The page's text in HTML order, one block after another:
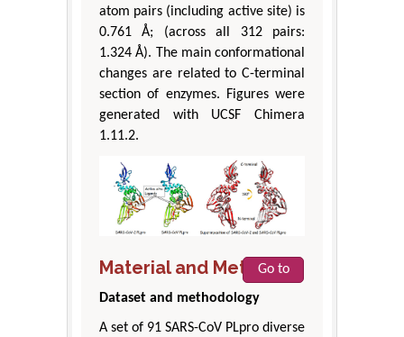
atom pairs (including active site) is
0.761 Å; (across all 312 pairs:
1.324 Å). The main conformational
changes are related to C-terminal
section of enzymes. Figures were
generated with UCSF Chimera
1.11.2.
Material and Methods
Go to
Dataset and methodology
A set of 91 SARS-CoV PLpro diverse